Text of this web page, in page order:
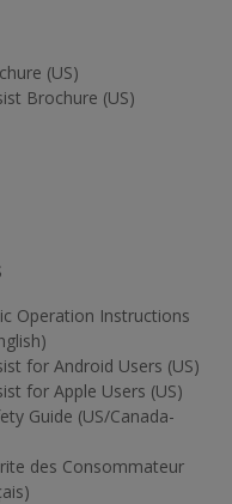
(US)
Brochure (US)
Operation Instructions
for Android Users (US)
for Apple Users (US)
Guide (US/Canada-
des Consommateur